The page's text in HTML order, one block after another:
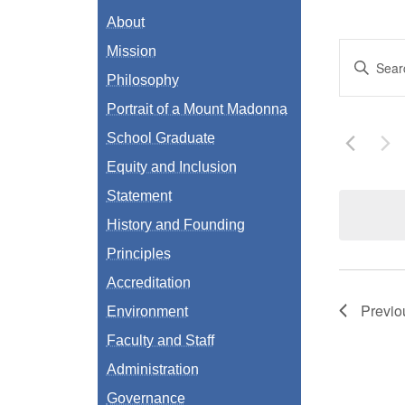
About
Mission
Philosophy
Portrait of a Mount Madonna
School Graduate
Equity and Inclusion
Statement
History and Founding
Principles
Accreditation
Environment
Faculty and Staff
Administration
Governance
Keyword.
for
Keyword.